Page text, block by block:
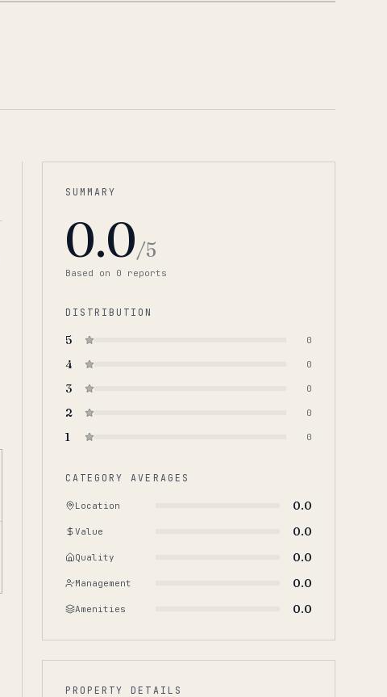
SUMMARY
0.0/5
Based on 0 reports
DISTRIBUTION
5 0
4 0
3 0
2 0
1 0
CATEGORY AVERAGES
Location 0.0
Value 0.0
Quality 0.0
Management 0.0
Amenities 0.0
PROPERTY DETAILS